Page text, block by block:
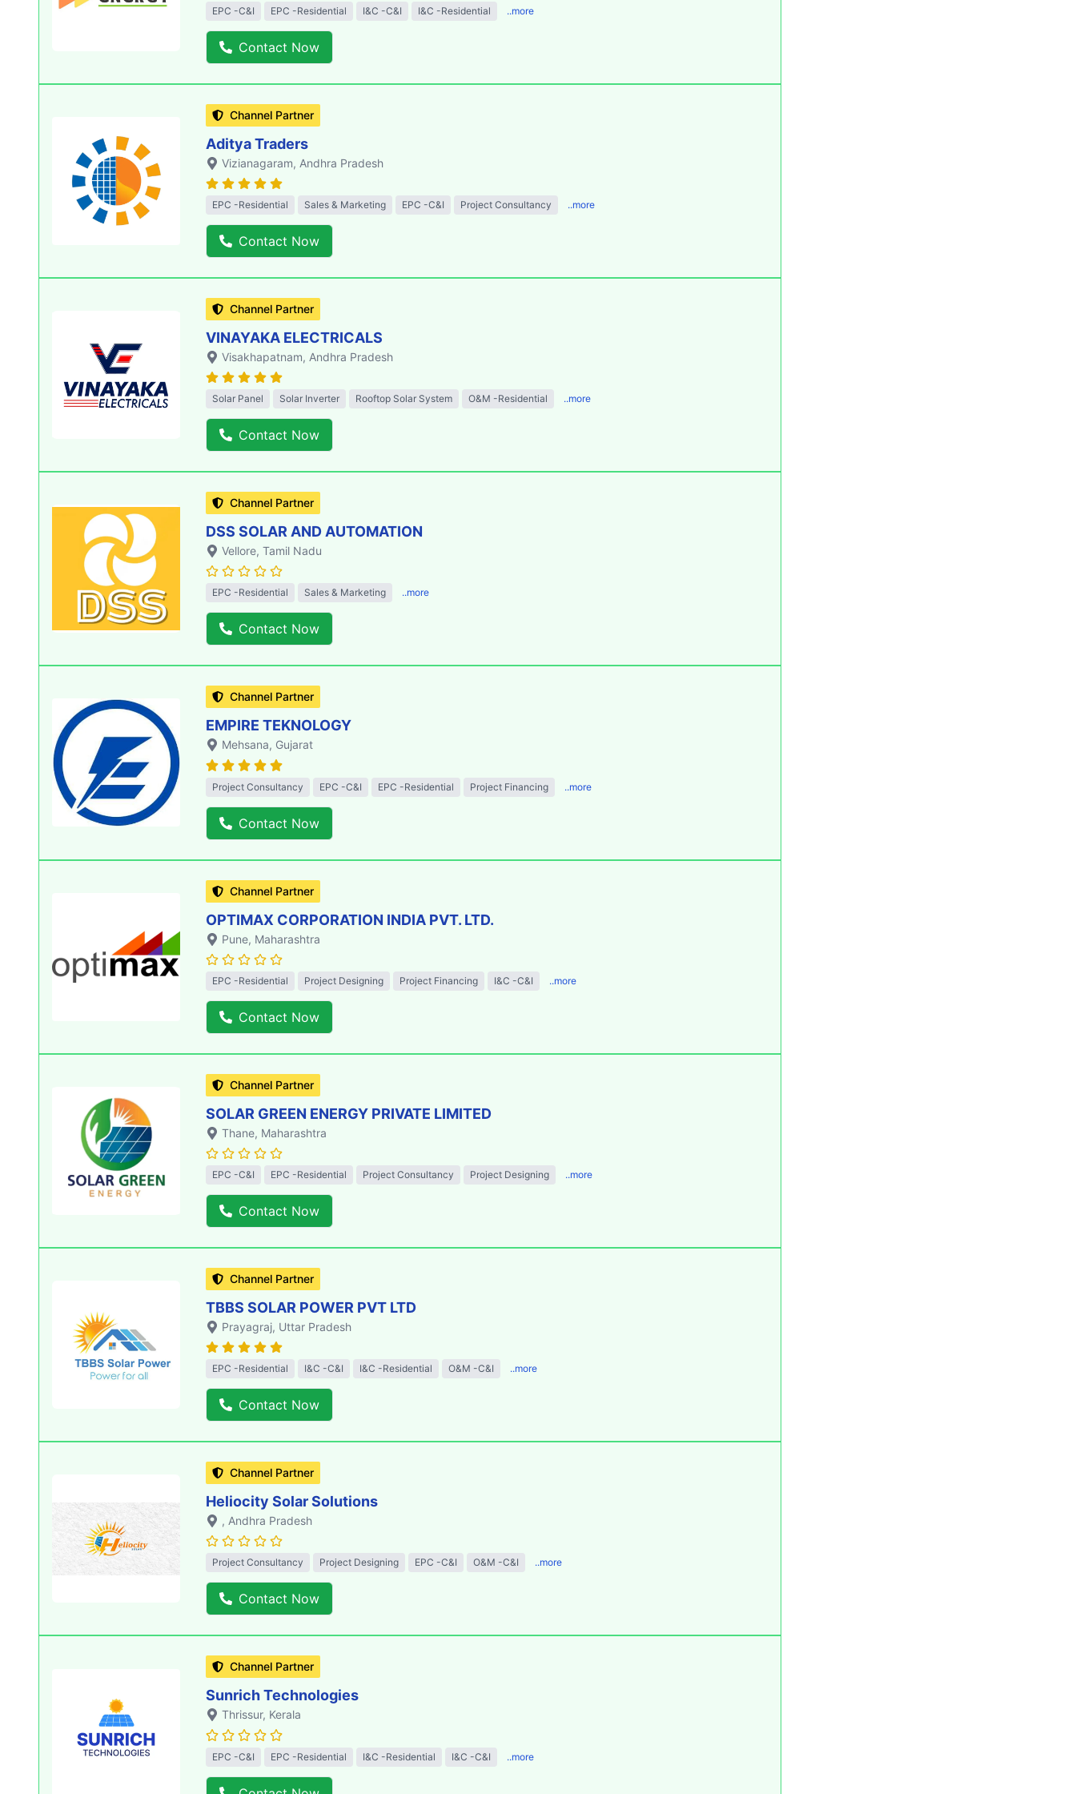
EPC -C&I EPC -Residential I&C -C&I I&C -Residential ..more
Contact Now
Channel Partner
Aditya Traders
Vizianagaram, Andhra Pradesh
EPC -Residential Sales & Marketing EPC -C&I Project Consultancy ..more
Contact Now
Channel Partner
VINAYAKA ELECTRICALS
Visakhapatnam, Andhra Pradesh
Solar Panel Solar Inverter Rooftop Solar System O&M -Residential ..more
Contact Now
Channel Partner
DSS SOLAR AND AUTOMATION
Vellore, Tamil Nadu
EPC -Residential Sales & Marketing ..more
Contact Now
Channel Partner
EMPIRE TEKNOLOGY
Mehsana, Gujarat
Project Consultancy EPC -C&I EPC -Residential Project Financing ..more
Contact Now
Channel Partner
OPTIMAX CORPORATION INDIA PVT. LTD.
Pune, Maharashtra
EPC -Residential Project Designing Project Financing I&C -C&I ..more
Contact Now
Channel Partner
SOLAR GREEN ENERGY PRIVATE LIMITED
Thane, Maharashtra
EPC -C&I EPC -Residential Project Consultancy Project Designing ..more
Contact Now
Channel Partner
TBBS SOLAR POWER PVT LTD
Prayagraj, Uttar Pradesh
EPC -Residential I&C -C&I I&C -Residential O&M -C&I ..more
Contact Now
Channel Partner
Heliocity Solar Solutions
, Andhra Pradesh
Project Consultancy Project Designing EPC -C&I O&M -C&I ..more
Contact Now
Channel Partner
Sunrich Technologies
Thrissur, Kerala
EPC -C&I EPC -Residential I&C -Residential I&C -C&I ..more